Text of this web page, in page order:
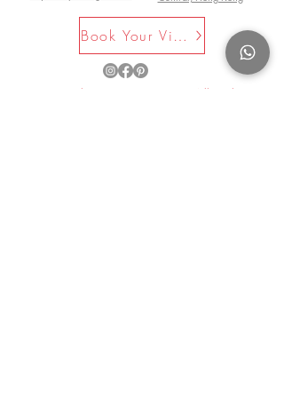
refers to the pattern on this specific
Book Your Visit Now
©2025 by La Maison Rose. All Rights